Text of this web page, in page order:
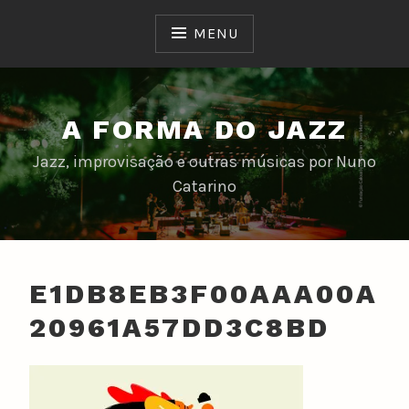
MENU
A FORMA DO JAZZ
Jazz, improvisação e outras músicas por Nuno
Catarino
E1DB8EB3F00AAA00A
20961A57DD3C8BD